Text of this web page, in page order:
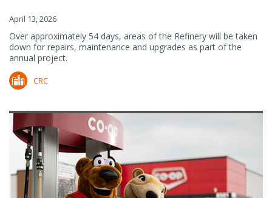
April 13, 2026
Over approximately 54 days, areas of the Refinery will be taken
down for repairs, maintenance and upgrades as part of the
annual project.
CRC